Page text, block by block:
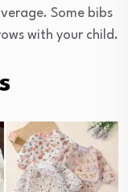
Some bibs
with your child.